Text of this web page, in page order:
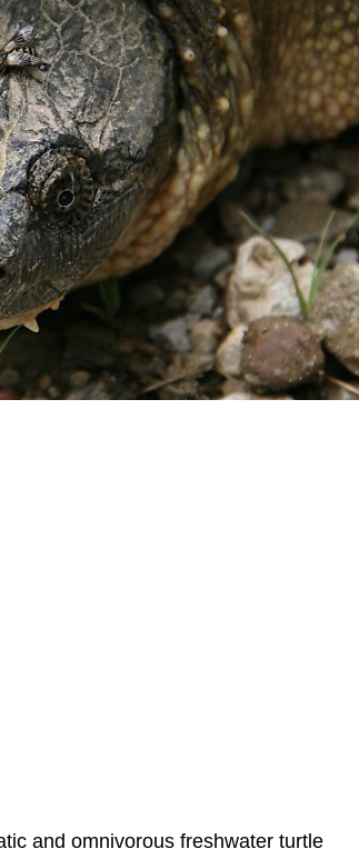
and omnivorous freshwater turtle